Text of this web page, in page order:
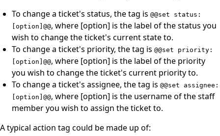
To change a ticket's status, the tag is @@set status:
[option]@@, where [option] is the label of the status you
wish to change the ticket's current state to.
To change a ticket's priority, the tag is @@set priority:
[option]@@, where [option] is the label of the priority
you wish to change the ticket's current priority to.
To change a ticket's assignee, the tag is @@set assignee:
[option]@@, where [option] is the username of the staff
member you wish to assign the ticket to.
A typical action tag could be made up of: